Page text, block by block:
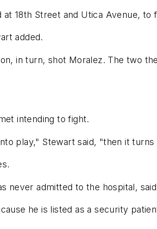
18th Street and Utica Avenue, to
added.
in turn, shot Moralez. The two
intending to fight.
play," Stewart said, "then it
never admitted to the hospital,
he is listed as a security